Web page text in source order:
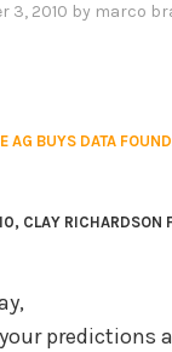
3, 2010 by marco
AG BUYS DATA
CLAY RICHARDSON
predictions